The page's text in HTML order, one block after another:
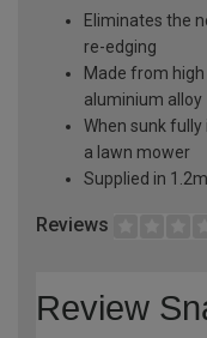
Eliminates the
re-edging
Made from
aluminium alloy
When sunk
a lawn mower
Supplied in
Reviews
Review